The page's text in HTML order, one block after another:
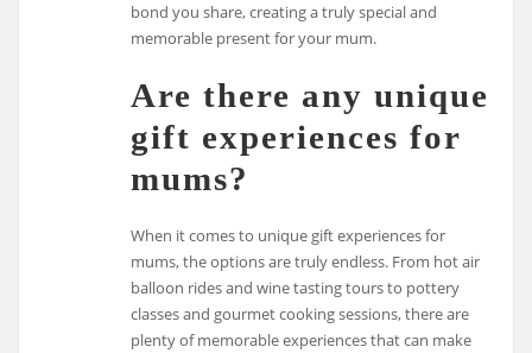
bond you share, creating a truly special and
memorable present for your mum.
Are there any unique
gift experiences for
mums?
When it comes to unique gift experiences for
mums, the options are truly endless. From hot air
balloon rides and wine tasting tours to pottery
classes and gourmet cooking sessions, there are
plenty of memorable experiences that can make